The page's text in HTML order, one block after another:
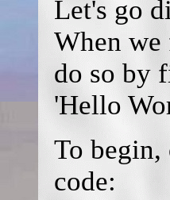
Let's go
When we
do so by
'Hello
To
code: